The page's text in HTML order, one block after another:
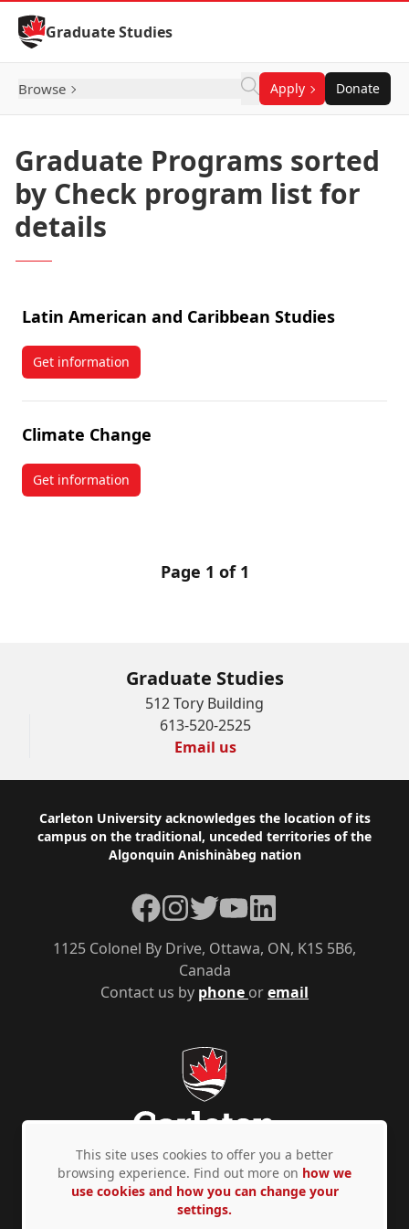
Skip to Content
Graduate Studies
Browse Apply Donate
Graduate Programs sorted
by Check program list for
details
Latin American and Caribbean Studies
Get informationabout Latin American and Caribbean Studies
Climate Change
Get informationabout Climate Change
Page 1 of 1
Graduate Studies
512 Tory Building
613-520-2525
Email us
Footer
Carleton University acknowledges the location of its
campus on the traditional, unceded territories of the
Algonquin Anishinàbeg nation
Contact us by phone oremail
1125 Colonel By Drive, Ottawa, ON, K1S 5B6,
Canada
Facebook
Instagram
TwitterYouTubeLinkedIn
Privacy Policy Accessibility © Copyright 2026
This site uses cookies to offer you a better
browsing experience. Find out more on how we
use cookies and how you can change your
settings.